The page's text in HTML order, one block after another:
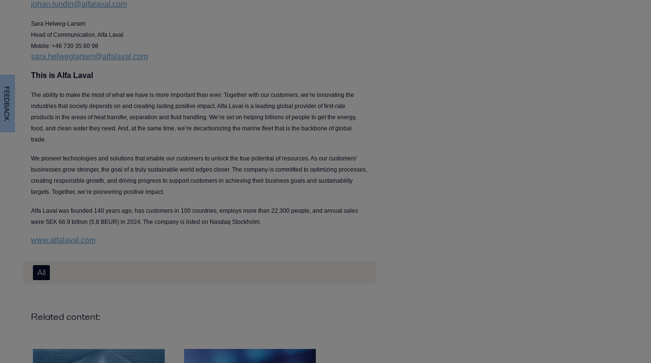
johan.lundin@alfalaval.com
Sara Helweg-Larsen
Head of Communication, Alfa Laval
Mobile: +46 730 35 80 98
sara.helweglarsen@alfalaval.com
This is Alfa Laval
The ability to make the most of what we have is more important than ever. Together with our customers, we’re innovating the
industries that society depends on and creating lasting positive impact. Alfa Laval is a leading global provider of first-rate
products in the areas of heat transfer, separation and fluid handling. We’re set on helping billions of people to get the energy,
food, and clean water they need. And, at the same time, we’re decarbonizing the marine fleet that is the backbone of global
trade.
We pioneer technologies and solutions that enable our customers to unlock the true potential of resources. As our customers’
businesses grow stronger, the goal of a truly sustainable world edges closer. The company is committed to optimizing processes,
creating responsible growth, and driving progress to support customers in achieving their business goals and sustainability
targets. Together, we’re pioneering positive impact.
Alfa Laval was founded 140 years ago, has customers in 100 countries, employs more than 22,300 people, and annual sales
were SEK 66.9 billion (5.8 BEUR) in 2024. The company is listed on Nasdaq Stockholm.
www.alfalaval.com
All
Related content:
FEEDBACK